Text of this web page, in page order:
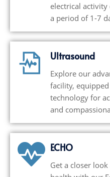
electrical
a period of 1-7
Ultrasound
Explore our
facility,
technology for
and
ECHO
Get a closer